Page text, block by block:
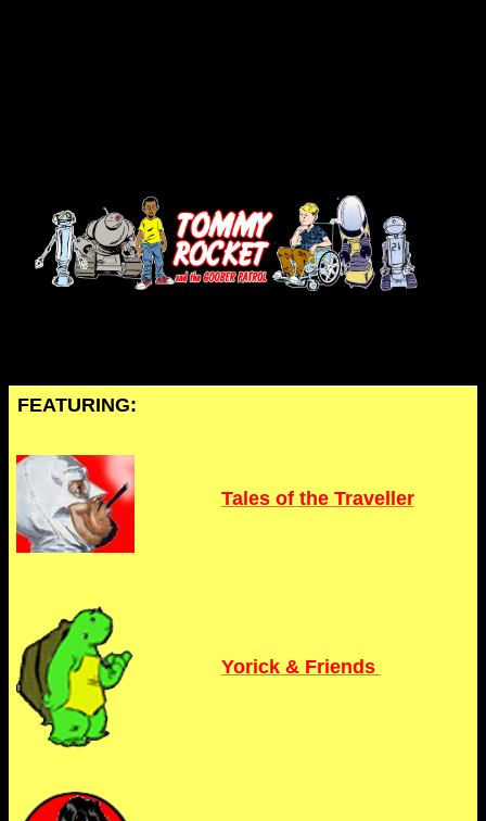
FEATURING:
Tales of the Traveller
Yorick & Friends